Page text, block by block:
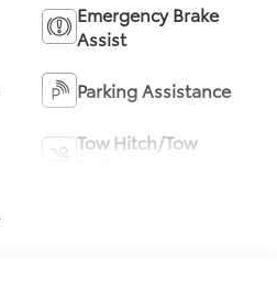
Emergency Brake
Assist
Parking Assistance
Tow Hitch/Tow